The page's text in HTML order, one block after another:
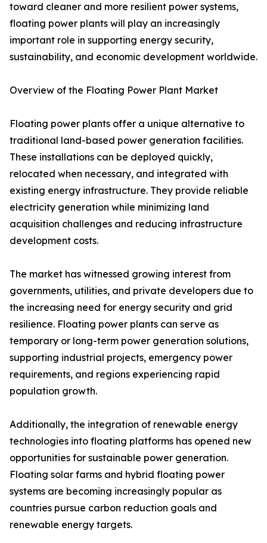
toward cleaner and more resilient power systems,
floating power plants will play an increasingly
important role in supporting energy security,
sustainability, and economic development worldwide.
Overview of the Floating Power Plant Market
Floating power plants offer a unique alternative to
traditional land-based power generation facilities.
These installations can be deployed quickly,
relocated when necessary, and integrated with
existing energy infrastructure. They provide reliable
electricity generation while minimizing land
acquisition challenges and reducing infrastructure
development costs.
The market has witnessed growing interest from
governments, utilities, and private developers due to
the increasing need for energy security and grid
resilience. Floating power plants can serve as
temporary or long-term power generation solutions,
supporting industrial projects, emergency power
requirements, and regions experiencing rapid
population growth.
Additionally, the integration of renewable energy
technologies into floating platforms has opened new
opportunities for sustainable power generation.
Floating solar farms and hybrid floating power
systems are becoming increasingly popular as
countries pursue carbon reduction goals and
renewable energy targets.